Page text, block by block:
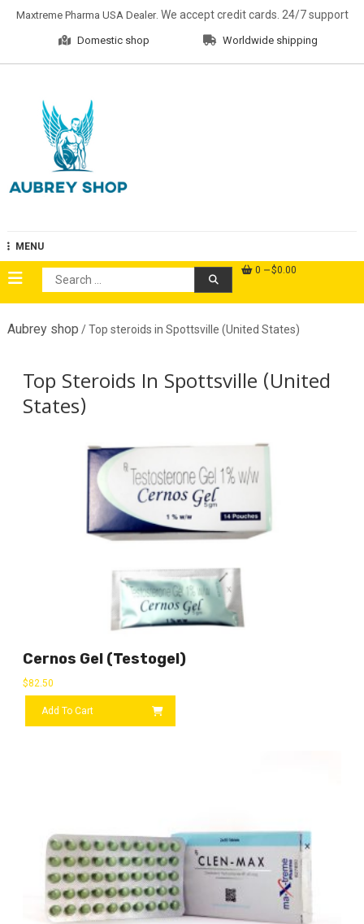
Maxtreme Pharma USA Dealer. We accept credit cards. 24/7 support
Domestic shop Worldwide shipping
MENU
Search
for:
0 $0.00
Aubrey shop / Top steroids in Spottsville (United States)
Top Steroids In Spottsville (United
States)
Cernos Gel (Testogel)
$82.50
Add To Cart